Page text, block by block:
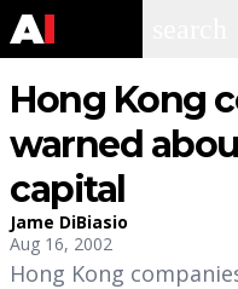
Hong Kong
warned
capital
Jame DiBiasio
Aug 16, 2002
Hong Kong